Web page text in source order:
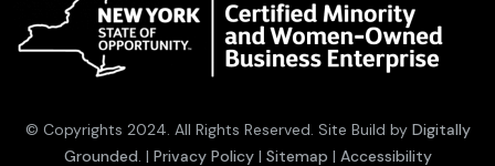
© Copyrights 2024. All Rights Reserved. Site Build by Digitally
Grounded. | Privacy Policy| Sitemap | Accessibility